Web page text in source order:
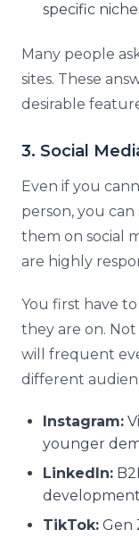
specific
Many people
sites. These
desirable
3. Social
Even if you
person, you
them on social
are highly
You first have
they are on.
will frequent
different
Instagram:
younger
LinkedIn:
TikTok: Gen